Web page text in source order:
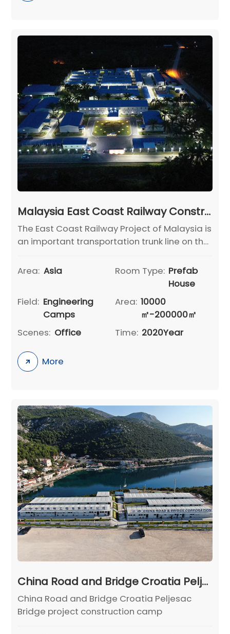
Malaysia East Coast Railway Construction Camp Project
The East Coast Railway Project of Malaysia is
an important transportation trunk line on the
development of the East Coast Economic
Zone. The project is undertaken by China
Ltd., connecting Malaysia
Area: Asia Room Type: Prefab
House
Field: Engineering
Camps
Area: 10000
㎡-200000㎡
Scenes: Office Time: 2020Year
More
China Road and Bridge Croatia Peljesac Bridge project construction camp
China Road and Bridge Croatia Peljesac
Bridge project construction camp